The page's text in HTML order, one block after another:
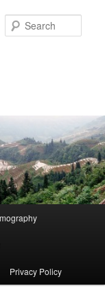
Privacy Policy